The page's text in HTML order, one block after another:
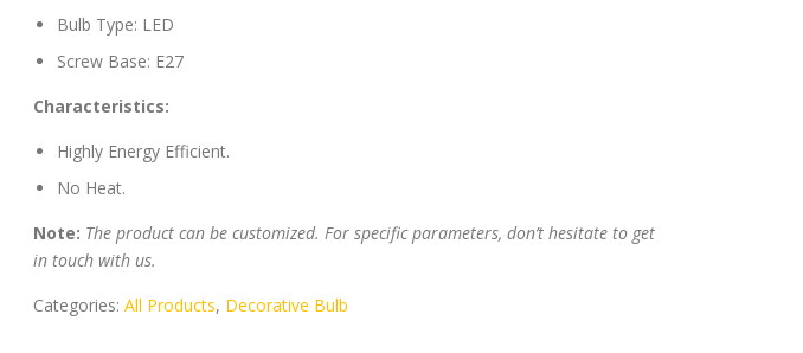
Bulb Type: LED
Screw Base: E27
Characteristics:
Highly Energy Efficient.
No Heat.
Note: The product can be customized. For specific parameters, don’t hesitate to get
in touch with us.
Categories:All Products, Decorative Bulb